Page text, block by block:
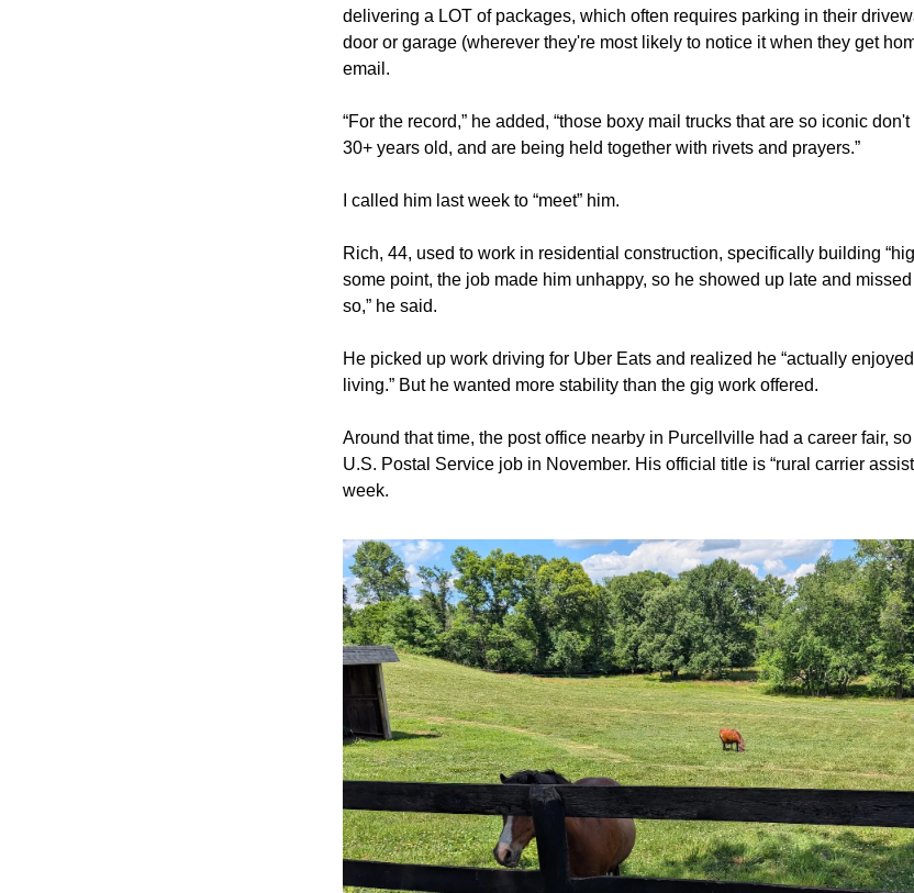
delivering a LOT of packages, which often requires parking in their
door or garage (wherever they're most likely to notice it when they get
email.
“For the record,” he added, “those boxy mail trucks that are so iconic
30+ years old, and are being held together with rivets and prayers.”
I called him last week to “meet” him.
Rich, 44, used to work in residential construction, specifically building
some point, the job made him unhappy, so he showed up late and
so,” he said.
He picked up work driving for Uber Eats and realized he “actually
living.” But he wanted more stability than the gig work offered.
Around that time, the post office nearby in Purcellville had a career fair,
U.S. Postal Service job in November. His official title is “rural carrier
week.